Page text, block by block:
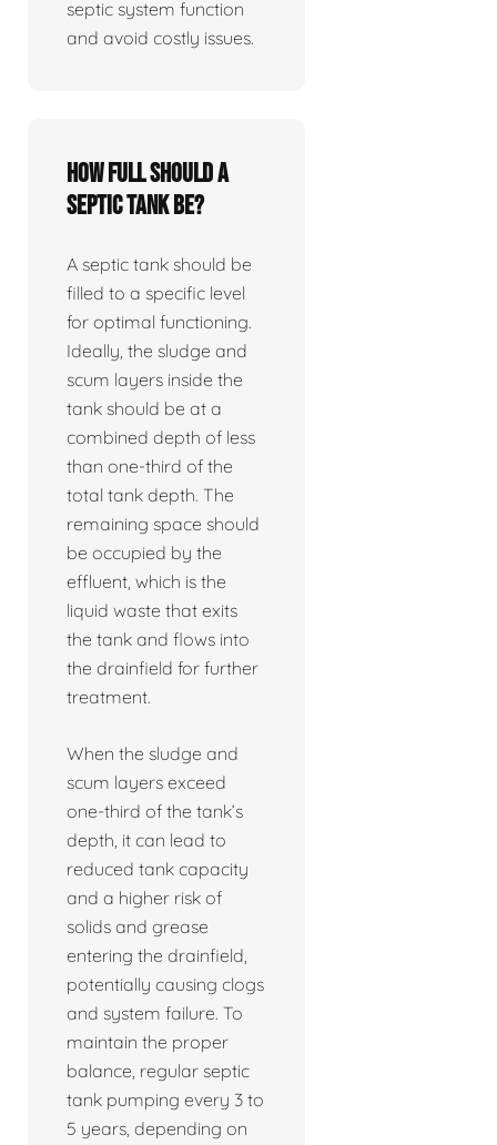
septic system function
and avoid costly issues.
How full should a
septic tank be?
A septic tank should be
filled to a specific level
for optimal functioning.
Ideally, the sludge and
scum layers inside the
tank should be at a
combined depth of less
than one-third of the
total tank depth. The
remaining space should
be occupied by the
effluent, which is the
liquid waste that exits
the tank and flows into
the drainfield for further
treatment.
When the sludge and
scum layers exceed
one-third of the tank’s
depth, it can lead to
reduced tank capacity
and a higher risk of
solids and grease
entering the drainfield,
potentially causing clogs
and system failure. To
maintain the proper
balance, regular septic
tank pumping every 3 to
5 years, depending on